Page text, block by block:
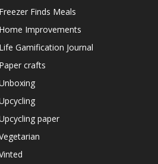
Freezer Finds Meals
Home Improvements
Life Gamification Journal
Paper crafts
paper